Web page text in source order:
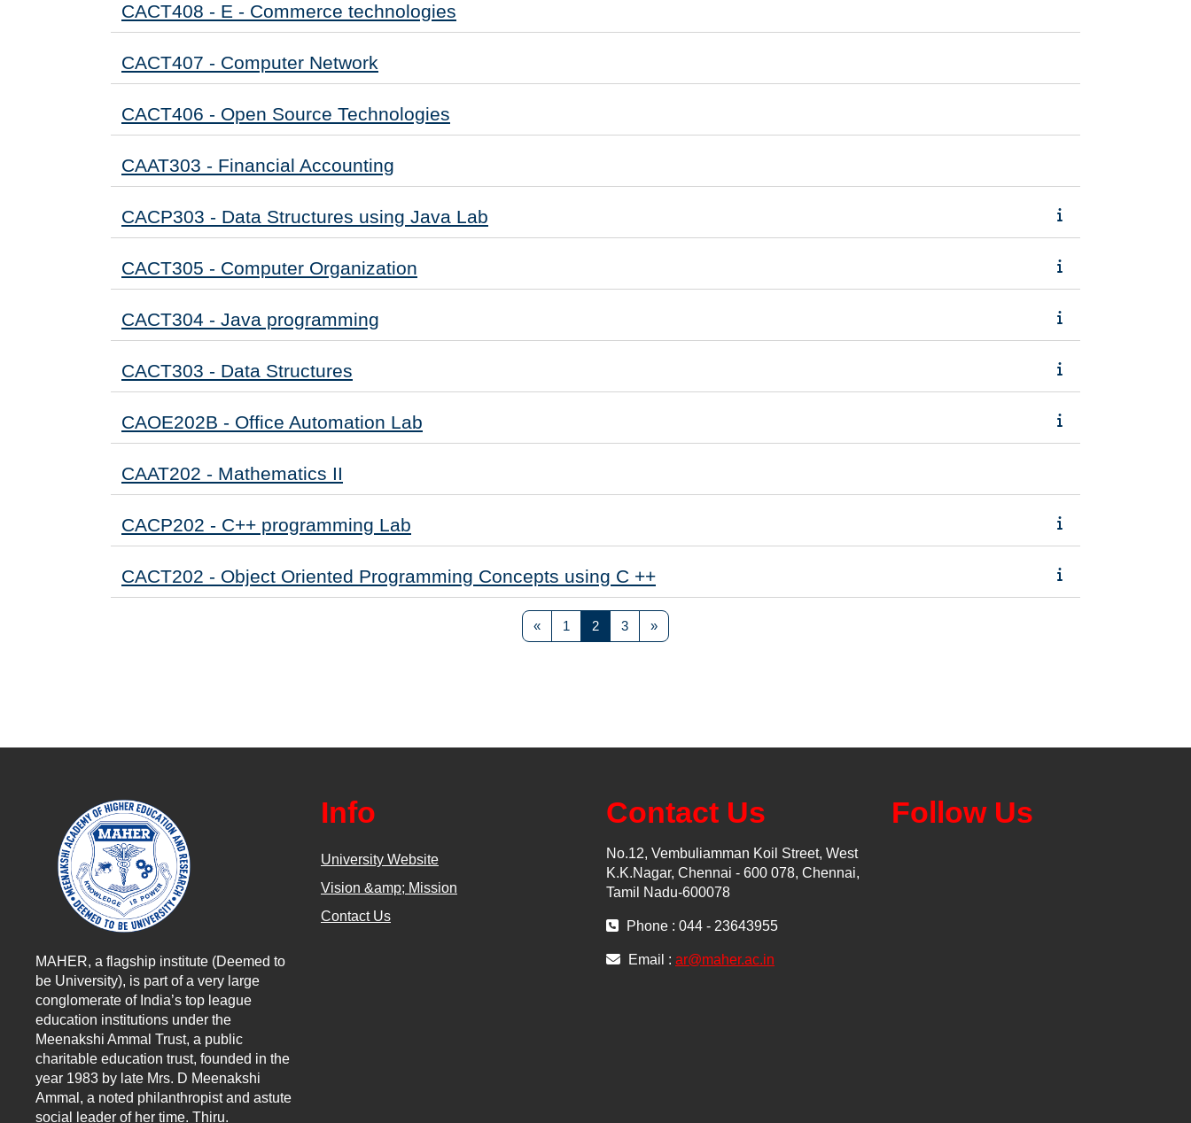
CACT408 - E - Commerce technologies
CACT407 - Computer Network
CACT406 - Open Source Technologies
CAAT303 - Financial Accounting
CACP303 - Data Structures using Java Lab
CACT305 - Computer Organization
CACT304 - Java programming
CACT303 - Data Structures
CAOE202B - Office Automation Lab
CAAT202 - Mathematics II
CACP202 - C++ programming Lab
CACT202 - Object Oriented Programming Concepts using C ++
«Previous page
1 Page 1
2Page 2
3Page 3
»Next page
MAHER, a flagship institute (Deemed to
be University), is part of a very large
conglomerate of India’s top league
education institutions under the
Meenakshi Ammal Trust, a public
charitable education trust, founded in the
year 1983 by late Mrs. D Meenakshi
Ammal, a noted philanthropist and astute
social leader of her time. Thiru.
Info
University Website
Vision &amp; Mission
Contact Us
Contact Us
No.12, Vembuliamman Koil Street, West
K.K.Nagar, Chennai - 600 078, Chennai,
Tamil Nadu-600078
Phone : 044 - 23643955
Email : ar@maher.ac.in
Follow Us